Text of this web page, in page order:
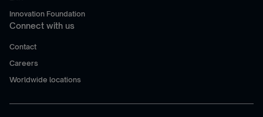
Innovation Foundation
Connect with us
Contact
Careers
Worldwide locations